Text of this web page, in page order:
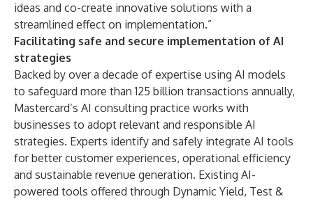
ideas and co-create innovative solutions with a
streamlined effect on implementation.”
Facilitating safe and secure implementation of AI
strategies
Backed by over a decade of expertise using AI models
to safeguard more than 125 billion transactions annually,
Mastercard’s AI consulting practice works with
businesses to adopt relevant and responsible AI
strategies. Experts identify and safely integrate AI tools
for better customer experiences, operational efficiency
and sustainable revenue generation. Existing AI-
powered tools offered through Dynamic Yield, Test &